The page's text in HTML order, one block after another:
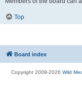
Top
Board index
Copyright 2009-2026 Wild